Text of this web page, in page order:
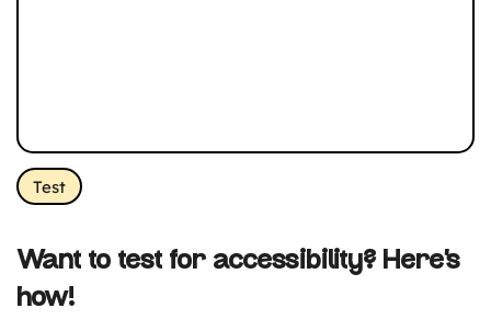
Want to test for accessibility? Here’s
how!
Test